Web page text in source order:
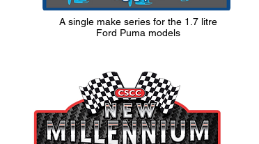
A single make series for the 1.7 litre
Ford Puma models